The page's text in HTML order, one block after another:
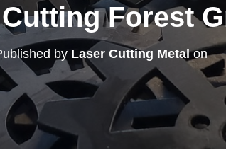
Forest
by Laser Cutting Metalon